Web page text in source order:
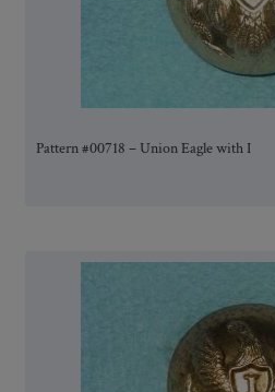
Pattern #00718 – Union Eagle with I